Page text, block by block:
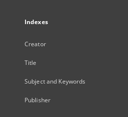
Indexes
Creator
Title
Subject and Keywords
Publisher